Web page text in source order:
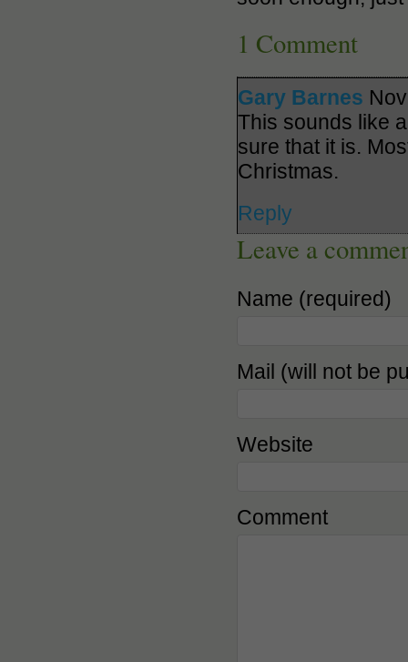
1 Comment
Gary Barnes
This sounds like
sure that it is.
Christmas.
Reply
Leave a
Name (required)
Mail (will not be
Website
Comment